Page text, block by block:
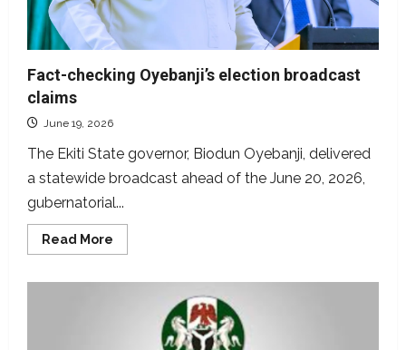
Fact-checking Oyebanji’s election broadcast
claims
June 19, 2026
The Ekiti State governor, Biodun Oyebanji, delivered
a statewide broadcast ahead of the June 20, 2026,
gubernatorial...
Read More
more
Oyebanji’s
election
broadcast